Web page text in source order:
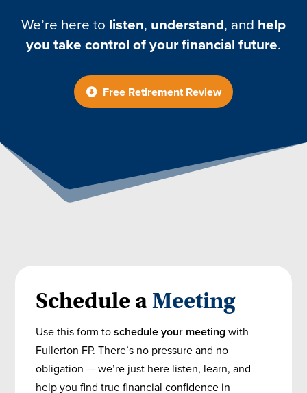
We’re here to listen, understand, and help
you take control of your financial future.
Free Retirement Review
Schedule aMeeting
Use this form toschedule your meetingwith
Fullerton FP. There’s no pressure and no
obligation — we’re just here listen, learn, and
help you find true financial confidence in